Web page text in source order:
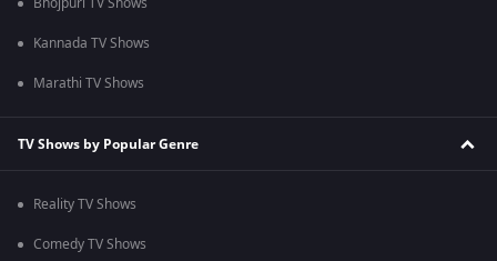
Kannada TV Shows
Marathi TV Shows
TV Shows by Popular Genre
Reality TV Shows
Comedy TV Shows